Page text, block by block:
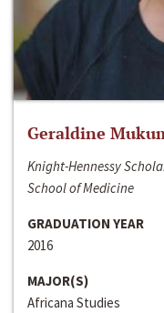
Geraldine
Knight-Hennessy
School of Medicine
GRADUATION YEAR
2016
MAJOR(S)
Africana Studies